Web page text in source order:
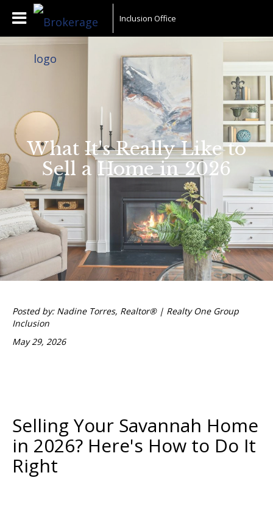
Inclusion Office
What It's Really Like to
Sell a Home in 2026
Posted by: Nadine Torres, Realtor® | Realty One Group
Inclusion
May 29, 2026
Selling Your Savannah Home
in 2026? Here's How to Do It
Right